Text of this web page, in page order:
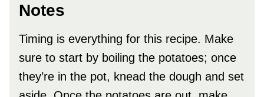
Notes
Timing is everything for this recipe. Make
sure to start by boiling the potatoes; once
they’re in the pot, knead the dough and set